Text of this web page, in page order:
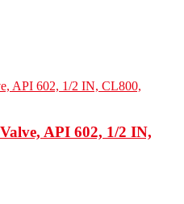
API 602, 1/2 IN,